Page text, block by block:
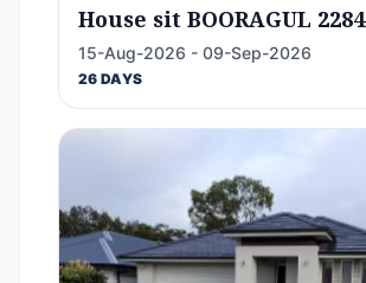
House sit BOORAGUL 2284
15-Aug-2026 - 09-Sep-2026
26 DAYS